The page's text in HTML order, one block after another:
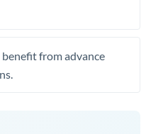
from advance